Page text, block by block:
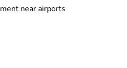
near airports